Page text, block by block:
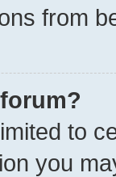
from
to
you